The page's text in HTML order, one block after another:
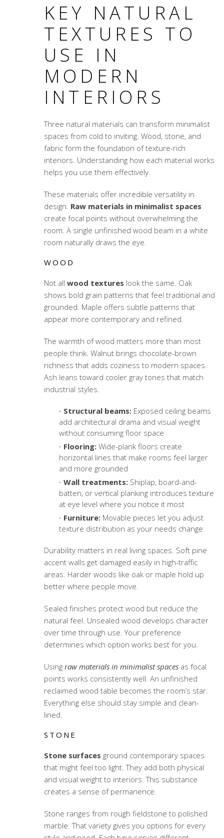
KEY NATURAL
TEXTURES TO
USE IN
MODERN
INTERIORS
Three natural materials can transform minimalist
spaces from cold to inviting. Wood, stone, and
fabric form the foundation of texture-rich
interiors. Understanding how each material works
helps you use them effectively.
These materials offer incredible versatility in
design. Raw materials in minimalist spaces
create focal points without overwhelming the
room. A single unfinished wood beam in a white
room naturally draws the eye.
WOOD
Not all wood textures look the same. Oak
shows bold grain patterns that feel traditional and
grounded. Maple offers subtle patterns that
appear more contemporary and refined.
The warmth of wood matters more than most
people think. Walnut brings chocolate-brown
richness that adds coziness to modern spaces.
Ash leans toward cooler gray tones that match
industrial styles.
Structural beams:Exposed ceiling beams
add architectural drama and visual weight
without consuming floor space
Flooring:Wide-plank floors create
horizontal lines that make rooms feel larger
and more grounded
Wall treatments:Shiplap, board-and-
batten, or vertical planking introduces texture
at eye level where you notice it most
Furniture:Movable pieces let you adjust
texture distribution as your needs change
Durability matters in real living spaces. Soft pine
accent walls get damaged easily in high-traffic
areas. Harder woods like oak or maple hold up
better where people move.
Sealed finishes protect wood but reduce the
natural feel. Unsealed wood develops character
over time through use. Your preference
determines which option works best for you.
Using raw materials in minimalist spacesas focal
points works consistently well. An unfinished
reclaimed wood table becomes the room’s star.
Everything else should stay simple and clean-
lined.
STONE
Stone surfaces ground contemporary spaces
that might feel too light. They add both physical
and visual weight to interiors. This substance
creates a sense of permanence.
Stone ranges from rough fieldstone to polished
marble. That variety gives you options for every